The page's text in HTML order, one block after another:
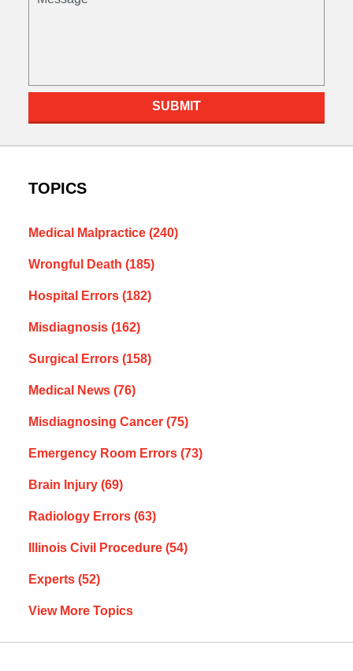
SUBMIT
TOPICS
Medical Malpractice (240)
Wrongful Death (185)
Hospital Errors (182)
Misdiagnosis (162)
Surgical Errors (158)
Medical News (76)
Misdiagnosing Cancer (75)
Emergency Room Errors (73)
Brain Injury (69)
Radiology Errors (63)
Illinois Civil Procedure (54)
Experts (52)
View More Topics